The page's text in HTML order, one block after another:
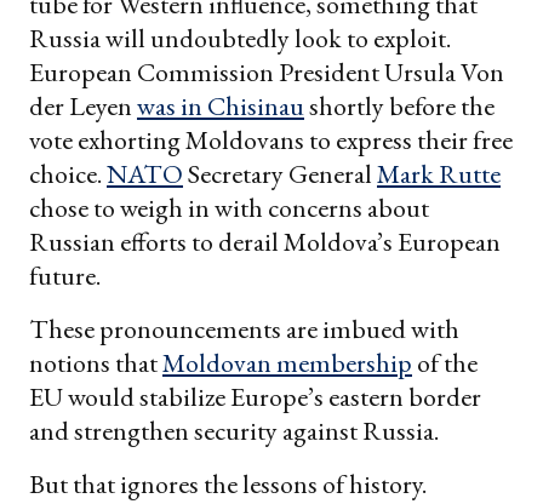
Russia will undoubtedly look to exploit.
European Commission President Ursula Von
der Leyenwas in Chisinaushortly before the
vote exhorting Moldovans to express their free
choice.NATOSecretary GeneralMark Rutte
chose to weigh in with concerns about
Russian efforts to derail Moldova’s European
future.
These pronouncements are imbued with
notions thatMoldovan membership of the
EU would stabilize Europe’s eastern border
and strengthen security against Russia.
But that ignores the lessons of history.